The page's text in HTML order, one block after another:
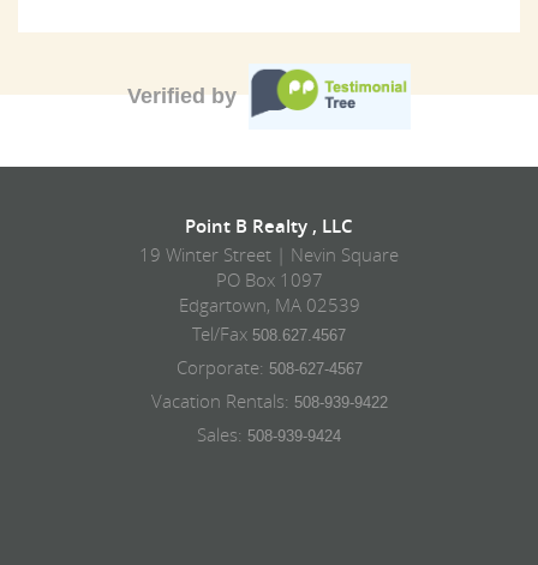
Verified by
Point B Realty , LLC
19 Winter Street | Nevin Square
PO Box 1097
Edgartown, MA 02539
Tel/Fax 508.627.4567
Corporate: 508-627-4567
Vacation Rentals: 508-939-9422
Sales: 508-939-9424